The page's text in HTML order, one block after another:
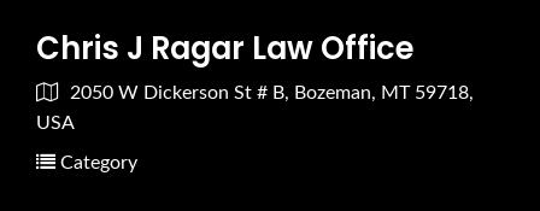
Chris J Ragar Law Office
2050 W Dickerson St # B, Bozeman, MT 59718,
USA
Category